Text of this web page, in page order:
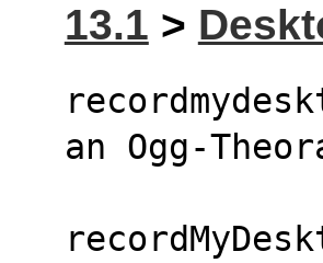
13.1 >
an Ogg-